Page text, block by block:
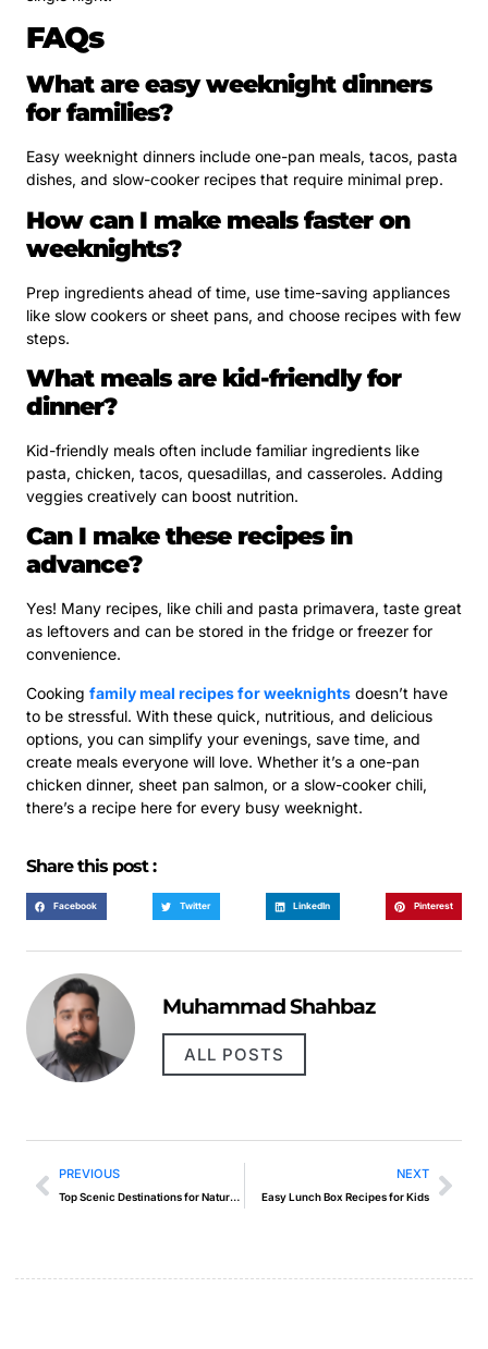
FAQs
What are easy weeknight dinners
for families?
Easy weeknight dinners include one-pan meals, tacos, pasta
dishes, and slow-cooker recipes that require minimal prep.
How can I make meals faster on
weeknights?
Prep ingredients ahead of time, use time-saving appliances
like slow cookers or sheet pans, and choose recipes with few
steps.
What meals are kid-friendly for
dinner?
Kid-friendly meals often include familiar ingredients like
pasta, chicken, tacos, quesadillas, and casseroles. Adding
veggies creatively can boost nutrition.
Can I make these recipes in
advance?
Yes! Many recipes, like chili and pasta primavera, taste great
as leftovers and can be stored in the fridge or freezer for
convenience.
Cooking family meal recipes for weeknights doesn’t have
to be stressful. With these quick, nutritious, and delicious
options, you can simplify your evenings, save time, and
create meals everyone will love. Whether it’s a one-pan
chicken dinner, sheet pan salmon, or a slow-cooker chili,
there’s a recipe here for every busy weeknight.
Share this post :
Facebook Twitter LinkedIn Pinterest
Muhammad Shahbaz
ALL POSTS
PREVIOUS
Top Scenic Destinations for Nature Photography
NEXT
Easy Lunch Box Recipes for Kids